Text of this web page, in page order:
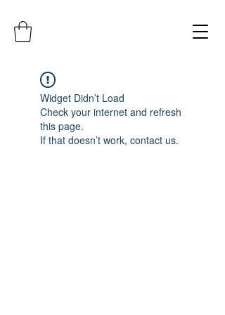
Widget Didn’t Load
Check your internet and refresh
this page.
If that doesn’t work, contact us.